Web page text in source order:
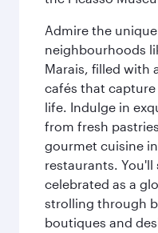
Admire the
neighbourhoods
Marais, filled with
cafés that
life. Indulge in
from fresh
gourmet cuisine
restaurants. You'll
celebrated as a
strolling through
boutiques and